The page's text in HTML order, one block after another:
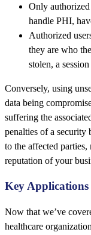
Only
handle PHI,
Authorized
they are who
stolen, a
Conversely, using
data being
suffering the
penalties of a security
to the affected
reputation of your
Key
Now that we’ve
healthcare